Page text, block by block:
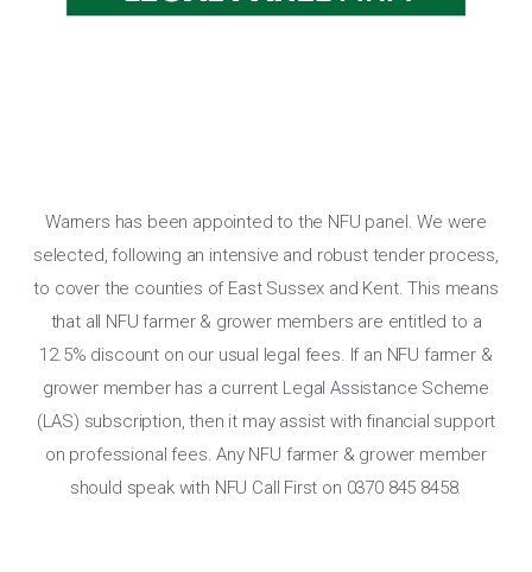
Warners has been appointed to the NFU panel. We were
selected, following an intensive and robust tender process,
to cover the counties of East Sussex and Kent. This means
that all NFU farmer & grower members are entitled to a
12.5% discount on our usual legal fees. If an NFU farmer &
grower member has a current Legal Assistance Scheme
(LAS) subscription, then it may assist with financial support
on professional fees. Any NFU farmer & grower member
should speak with NFU Call First on 0370 845 8458.